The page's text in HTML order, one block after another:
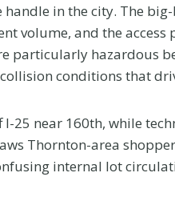
in the city. The
volume, and the
particularly hazardous
conditions that
25 near 160th, while
Thornton-area
internal lot
to Tell Your
at Your
Visit After a
Car